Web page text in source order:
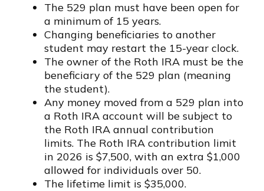
The 529 plan must have been open for
a minimum of 15 years.
Changing beneficiaries to another
student may restart the 15-year clock.
The owner of the Roth IRA must be the
beneficiary of the 529 plan (meaning
the student).
Any money moved from a 529 plan into
a Roth IRA account will be subject to
the Roth IRA annual contribution
limits. The Roth IRA contribution limit
in 2026 is $7,500, with an extra $1,000
allowed for individuals over 50.
The lifetime limit is $35,000.